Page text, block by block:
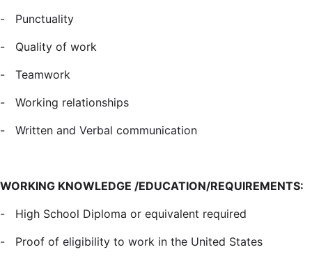
- Punctuality
- Quality of work
- Teamwork
- Working relationships
- Written and Verbal communication
WORKING KNOWLEDGE /EDUCATION/REQUIREMENTS:
-
High School Diploma or equivalent required
-
Proof of eligibility to work in the United States